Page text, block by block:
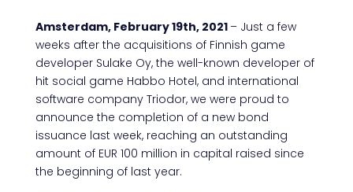
Amsterdam, February 19th, 2021 – Just a few
weeks after the acquisitions of Finnish game
developer Sulake Oy, the well-known developer of
hit social game Habbo Hotel, and international
software company Triodor, we were proud to
announce the completion of a new bond
issuance last week, reaching an outstanding
amount of EUR 100 million in capital raised since
the beginning of last year.